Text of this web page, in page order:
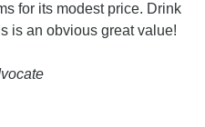
for its modest price. Drink
is an obvious great value!